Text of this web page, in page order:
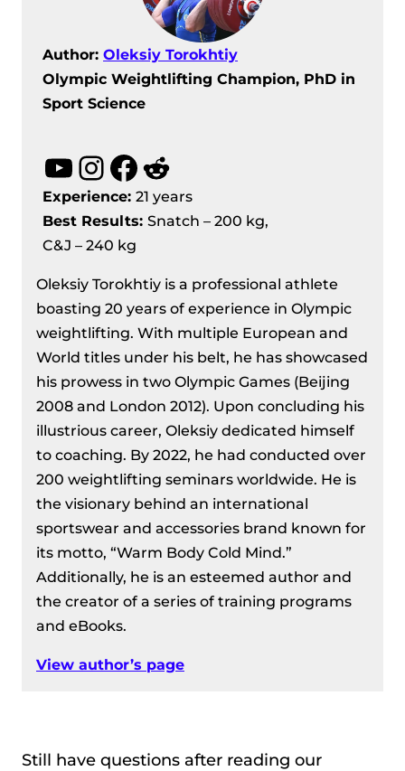
Author:Oleksiy Torokhtiy
Olympic Weightlifting Champion, PhD in
Sport Science
YouTube InstagramFacebook Reddit
Experience:21 years
Best Results:Snatch – 200 kg,
C&J – 240 kg
Oleksiy Torokhtiy is a professional athlete
boasting 20 years of experience in Olympic
weightlifting. With multiple European and
World titles under his belt, he has showcased
his prowess in two Olympic Games (Beijing
2008 and London 2012). Upon concluding his
illustrious career, Oleksiy dedicated himself
to coaching. By 2022, he had conducted over
200 weightlifting seminars worldwide. He is
the visionary behind an international
sportswear and accessories brand known for
its motto, “Warm Body Cold Mind.”
Additionally, he is an esteemed author and
the creator of a series of training programs
and eBooks.
View author’s page
Still have questions after reading our